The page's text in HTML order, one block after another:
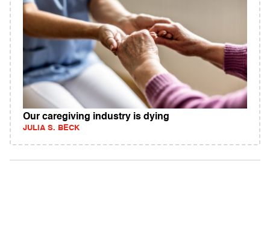
Our caregiving industry is dying
JULIA S. BECK